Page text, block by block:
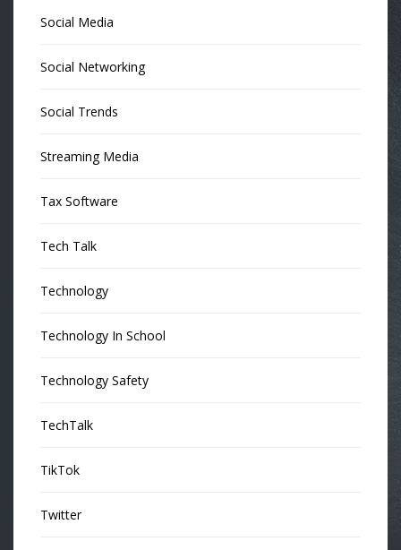
Social Media
Social Networking
Social Trends
Streaming Media
Tax Software
Tech Talk
Technology
Technology In School
Technology Safety
TechTalk
TikTok
Twitter